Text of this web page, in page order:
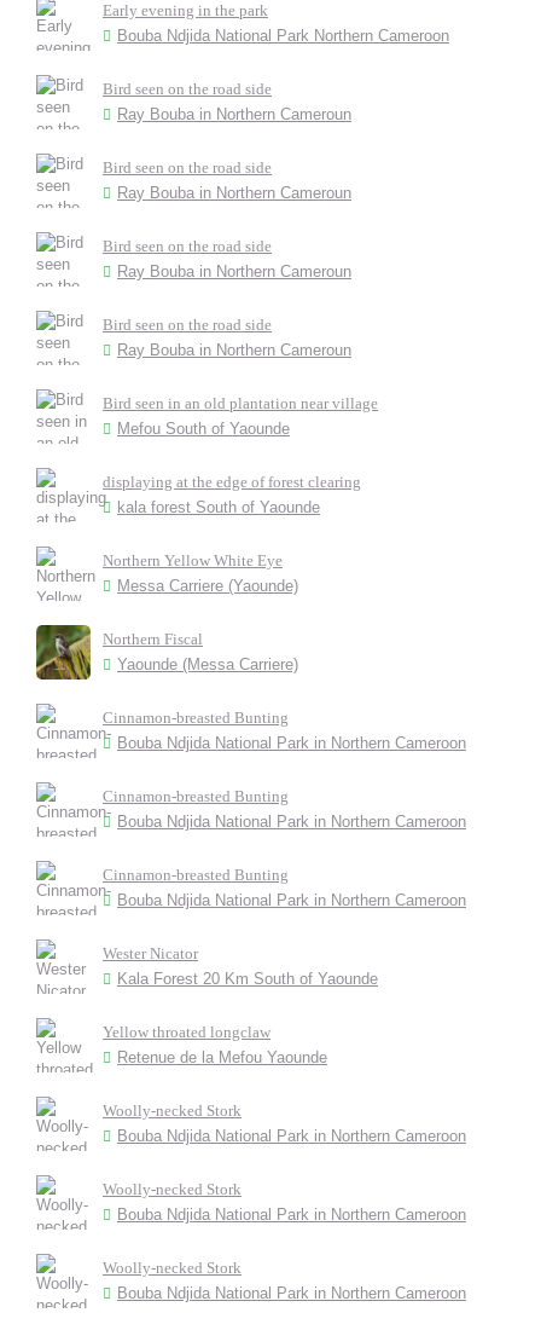
Early evening in the park
Bouba Ndjida National Park Northern Cameroon
Bird seen on the road side
Ray Bouba in Northern Cameroun
Bird seen on the road side
Ray Bouba in Northern Cameroun
Bird seen on the road side
Ray Bouba in Northern Cameroun
Bird seen on the road side
Ray Bouba in Northern Cameroun
Bird seen in an old plantation near village
Mefou South of Yaounde
displaying at the edge of forest clearing
kala forest South of Yaounde
Northern Yellow White Eye
Messa Carriere (Yaounde)
Northern Fiscal
Yaounde (Messa Carriere)
Cinnamon-breasted Bunting
Bouba Ndjida National Park in Northern Cameroon
Cinnamon-breasted Bunting
Bouba Ndjida National Park in Northern Cameroon
Cinnamon-breasted Bunting
Bouba Ndjida National Park in Northern Cameroon
Wester Nicator
Kala Forest 20 Km South of Yaounde
Yellow throated longclaw
Retenue de la Mefou Yaounde
Woolly-necked Stork
Bouba Ndjida National Park in Northern Cameroon
Woolly-necked Stork
Bouba Ndjida National Park in Northern Cameroon
Woolly-necked Stork
Bouba Ndjida National Park in Northern Cameroon